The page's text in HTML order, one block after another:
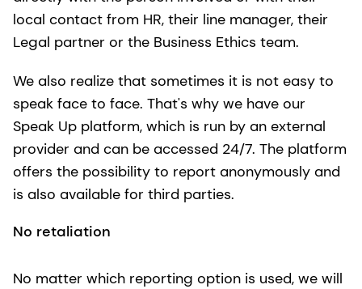
local contact from HR, their line manager, their
Legal partner or the Business Ethics team.
We also realize that sometimes it is not easy to
speak face to face. That's why we have our
Speak Up platform, which is run by an external
provider and can be accessed 24/7. The platform
offers the possibility to report anonymously and
is also available for third parties.
No retaliation
No matter which reporting option is used, we will